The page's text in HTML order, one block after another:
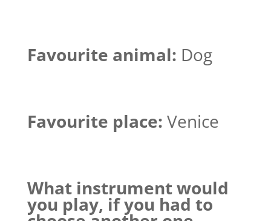
Favourite animal: Dog
Favourite place: Venice
What instrument would
you play, if you had to